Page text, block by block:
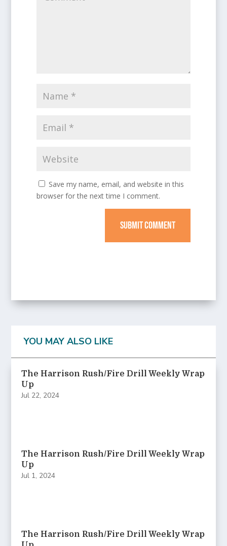
Save my name, email, and website in this
browser for the next time I comment.
SUBMIT COMMENT
YOU MAY ALSO LIKE
The Harrison Rush/Fire Drill Weekly Wrap
Up
Jul 22, 2024
The Harrison Rush/Fire Drill Weekly Wrap
Up
Jul 1, 2024
The Harrison Rush/Fire Drill Weekly Wrap